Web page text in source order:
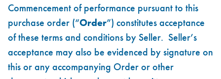
Commencement of performance pursuant to this
purchase order (“Order”) constitutes acceptance
of these terms and conditions by Seller. Seller’s
acceptance may also be evidenced by signature on
this or any accompanying Order or other